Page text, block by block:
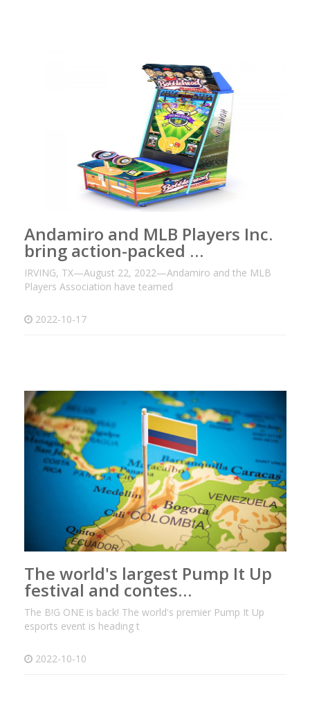
Andamiro and MLB Players Inc.
bring action-packed …
IRVING, TX—August 22, 2022—Andamiro and the MLB
Players Association have teamed
2022-10-17
The world's largest Pump It Up
festival and contes…
The B!G ONE is back! The world's premier Pump It Up
esports event is heading t
2022-10-10